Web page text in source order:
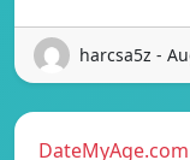
harcsa5z -
DateMyAge.com